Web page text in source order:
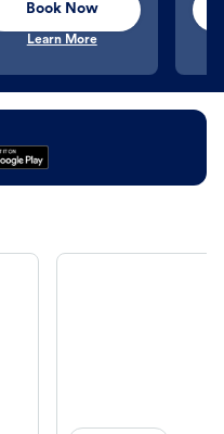
Book Now
Learn More